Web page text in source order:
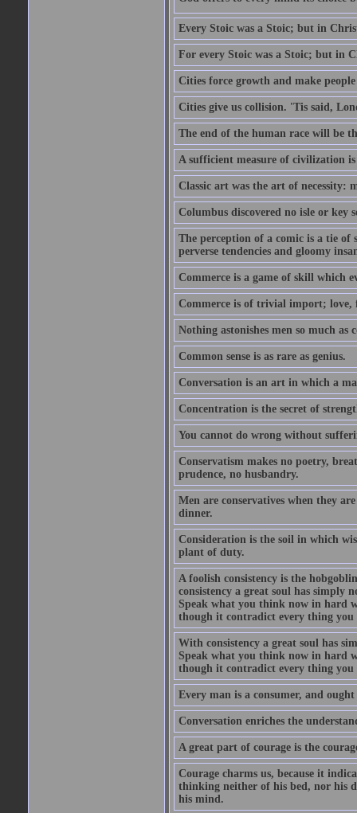
Every Stoic was a Stoic; but in
For every Stoic was a Stoic; but in
Cities force growth and make
Cities give us collision. 'Tis said,
The end of the human race will be
A sufficient measure of civilization
Classic art was the art of necessity:
Columbus discovered no isle or key
The perception of a comic is a tie
perverse tendencies and gloomy
Commerce is a game of skill which
Commerce is of trivial import; love,
Nothing astonishes men so much as
Common sense is as rare as genius.
Conversation is an art in which a
Concentration is the secret of
You cannot do wrong without
Conservatism makes no poetry,
prudence, no husbandry.
Men are conservatives when they
dinner.
Consideration is the soil in which
plant of duty.
A foolish consistency is the
consistency a great soul has simply
Speak what you think now in hard
though it contradict every thing you
With consistency a great soul has
Speak what you think now in hard
though it contradict every thing you
Every man is a consumer, and
Conversation enriches the
A great part of courage is the
Courage charms us, because it
thinking neither of his bed, nor his
his mind.